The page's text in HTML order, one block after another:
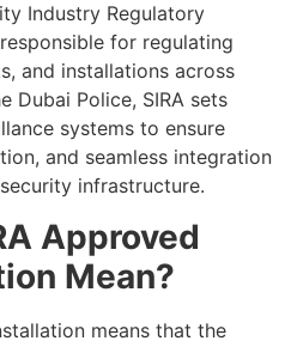
Industry Regulatory
for regulating
and installations across
Dubai Police, SIRA sets
systems to ensure
and seamless integration
infrastructure.
Approved
Mean?
means that the